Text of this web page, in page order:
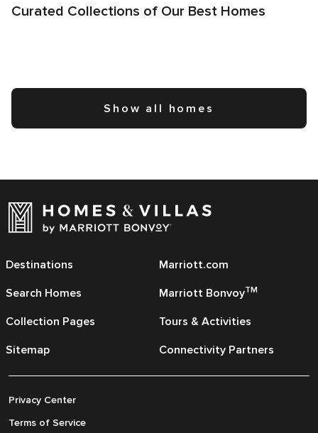
Curated Collections of Our Best Homes
Show all homes
Destinations
Search Homes
Collection Pages
Sitemap
Marriott.com
Marriott BonvoyTM
Tours & Activities
Connectivity Partners
Privacy Center
Terms of Service